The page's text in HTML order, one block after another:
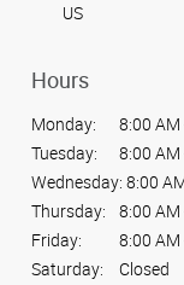
US
Hours
Monday:
8:00 AM
Tuesday:
8:00 AM
Wednesday: 8:00
Thursday:
8:00 AM
Friday:
8:00 AM
Saturday:
Closed